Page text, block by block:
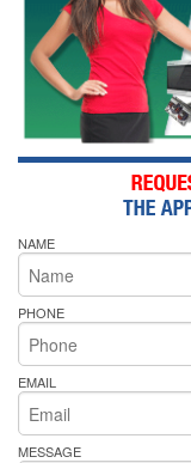
NAME
PHONE
EMAIL
MESSAGE